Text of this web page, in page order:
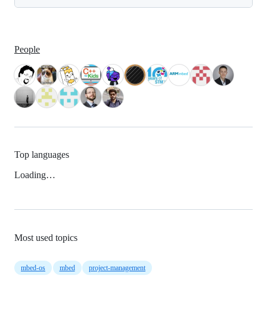
People
Top languages
Loading…
Most used topics
mbed-os mbed project-management